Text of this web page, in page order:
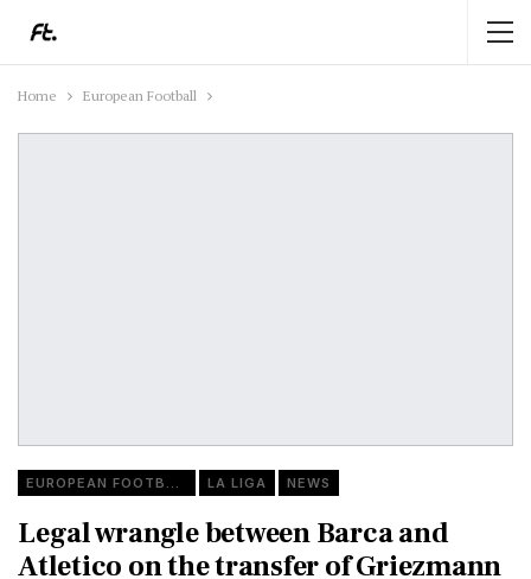
Home European Football
EUROPEAN FOOTBALL LA LIGA NEWS
Legal wrangle between Barca and
Atletico on the transfer of Griezmann